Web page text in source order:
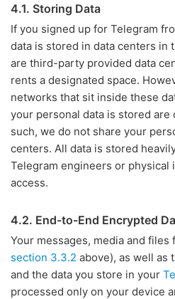
4.1. Storing Data
If you signed up for Telegram
data is stored in data centers in
are third-party provided data
rents a designated space.
networks that sit inside these
your personal data is stored are
such, we do not share your
centers. All data is stored
Telegram engineers or physical
access.
4.2. End-to-End Encrypted
Your messages, media and files
section 3.3.2 above), as well as
and the data you store in your
processed only on your device